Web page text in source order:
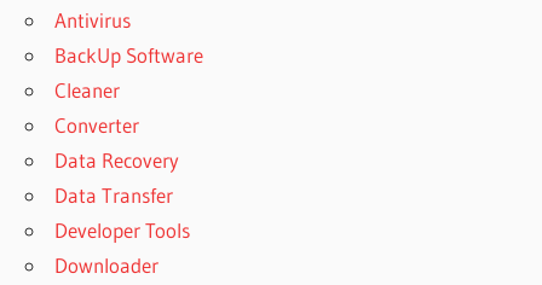
Antivirus
BackUp Software
Cleaner
Converter
Data Recovery
Data Transfer
Developer Tools
Downloader